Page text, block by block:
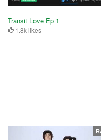
Transit Love Ep 1
1.8k likes